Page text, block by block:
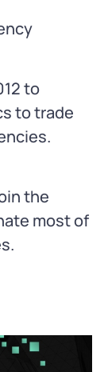
to
to trade
the
most of